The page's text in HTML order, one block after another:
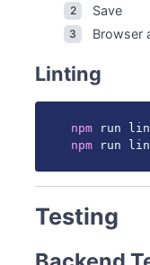
Save
Browser
Linting
npm
npm run
Testing